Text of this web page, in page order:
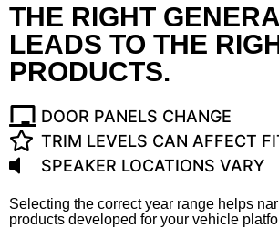
THE RIGHT
LEADS TO THE
PRODUCTS.
DOOR PANELS CHANGE
TRIM LEVELS CAN AFFECT
SPEAKER LOCATIONS VARY
Selecting the correct year range helps
products developed for your vehicle